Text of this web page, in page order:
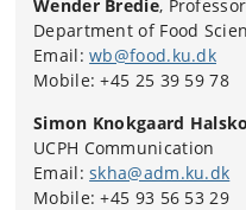
Wender Bredie, Professor
Department of Food
Email:wb@food.ku.dk
Mobile: +45 25 39 59 78
Simon Knokgaard
UCPH Communication
Email:skha@adm.ku.dk
Mobile: +45 93 56 53 29